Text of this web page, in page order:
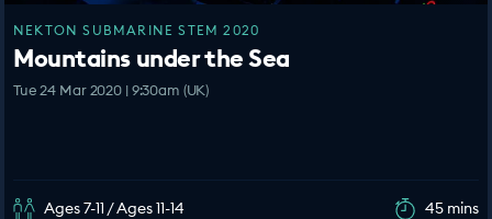
NEKTON SUBMARINE STEM 2020
Mountains under the Sea
Tue 24 Mar 2020 | 9:30am (UK)
Ages 7-11 / Ages 11-14 45 mins